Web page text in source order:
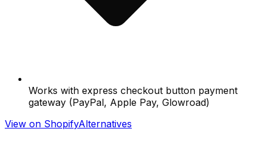
Works with express checkout button payment
gateway (PayPal, Apple Pay, Glowroad)
View on ShopifyAlternatives